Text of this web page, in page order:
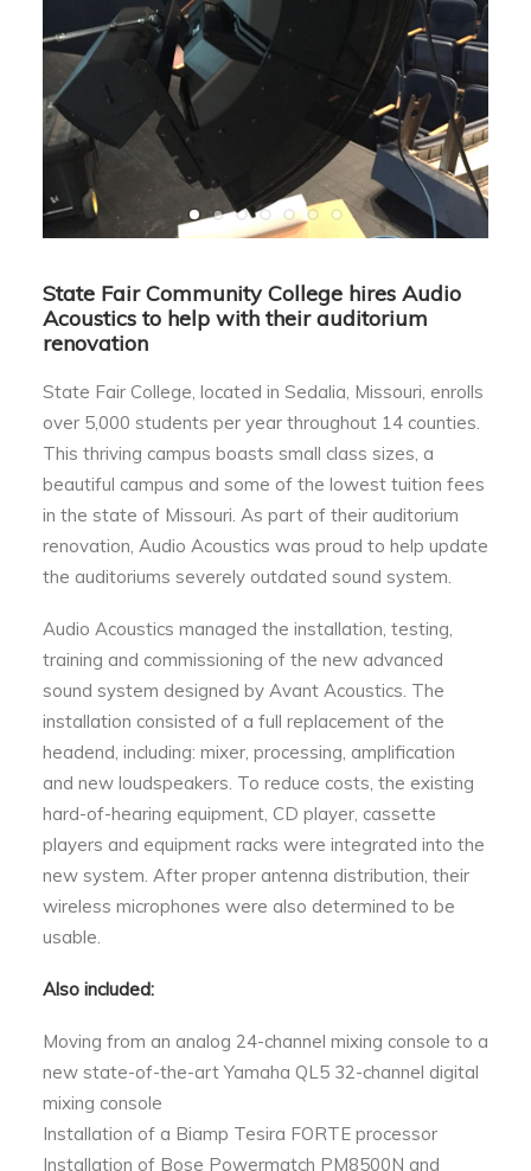
State Fair Community College hires Audio
Acoustics to help with their auditorium
renovation
State Fair College, located in Sedalia, Missouri, enrolls
over 5,000 students per year throughout 14 counties.
This thriving campus boasts small class sizes, a
beautiful campus and some of the lowest tuition fees
in the state of Missouri. As part of their auditorium
renovation, Audio Acoustics was proud to help update
the auditoriums severely outdated sound system.
Audio Acoustics managed the installation, testing,
training and commissioning of the new advanced
sound system designed by Avant Acoustics. The
installation consisted of a full replacement of the
headend, including: mixer, processing, amplification
and new loudspeakers. To reduce costs, the existing
hard-of-hearing equipment, CD player, cassette
players and equipment racks were integrated into the
new system. After proper antenna distribution, their
wireless microphones were also determined to be
usable.
Also included:
Moving from an analog 24-channel mixing console to a
new state-of-the-art Yamaha QL5 32-channel digital
mixing console
Installation of a Biamp Tesira FORTE processor
Installation of Bose Powermatch PM8500N and